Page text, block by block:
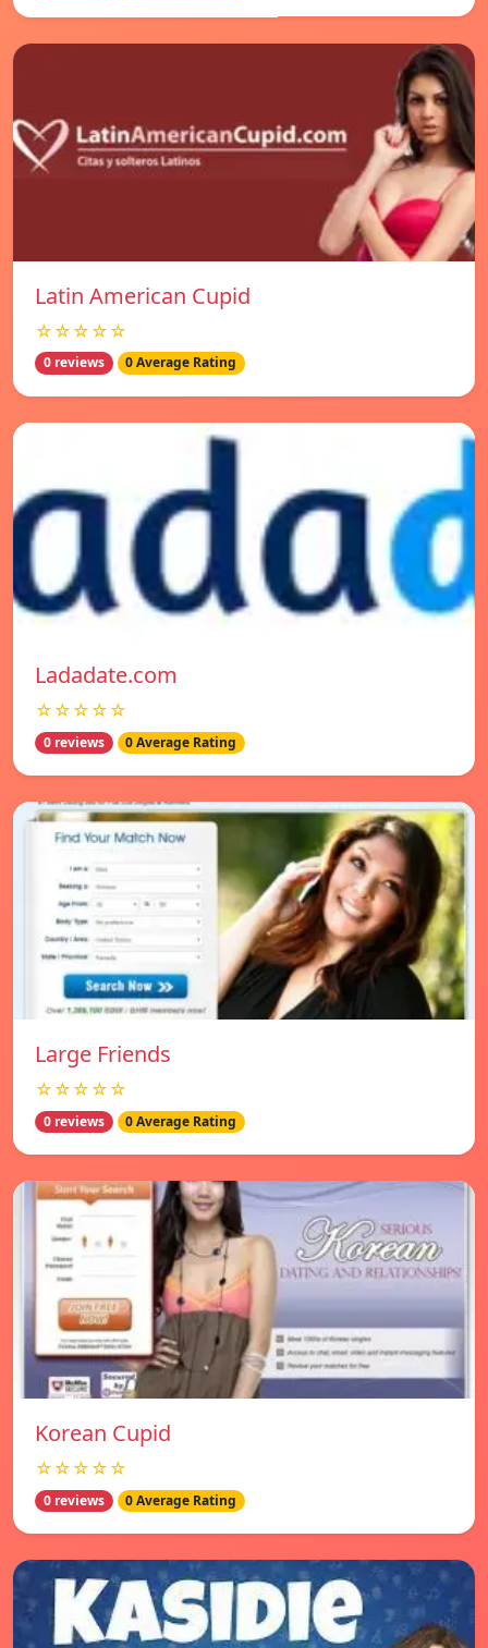
Latin American Cupid
☆☆☆☆☆
0 reviews 0 Average Rating
Ladadate.com
☆☆☆☆☆
0 reviews 0 Average Rating
Large Friends
☆☆☆☆☆
0 reviews 0 Average Rating
Korean Cupid
☆☆☆☆☆
0 reviews 0 Average Rating